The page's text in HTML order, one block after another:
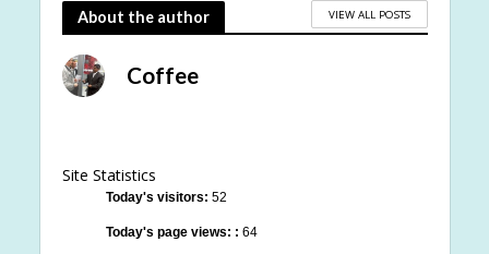
About the author VIEW ALL POSTS
Coffee
Site Statistics
Today's visitors: 52
Today's page views: : 64